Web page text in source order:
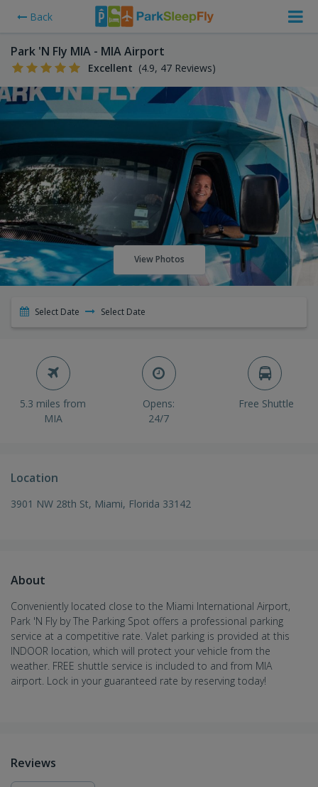
Back
Park 'N Fly MIA - MIA Airport
Excellent (4.9, 47 Reviews)
View Photos
Select Date Select Date
5.3 miles from
MIA
Opens:
24/7
Free Shuttle
Location
3901 NW 28th St, Miami, Florida 33142
About
Conveniently located close to the Miami International Airport,
Park 'N Fly by The Parking Spot offers a professional parking
service at a competitive rate. Valet parking is provided at this
INDOOR location, which will protect your vehicle from the
weather. FREE shuttle service is included to and from MIA
airport. Lock in your guaranteed rate by reserving today!
Reviews